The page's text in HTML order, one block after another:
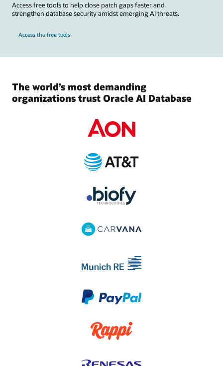
Access free tools to help close patch gaps faster and
strengthen database security amidst emerging AI threats.
Access the free tools
The world’s most demanding
organizations trust Oracle AI Database